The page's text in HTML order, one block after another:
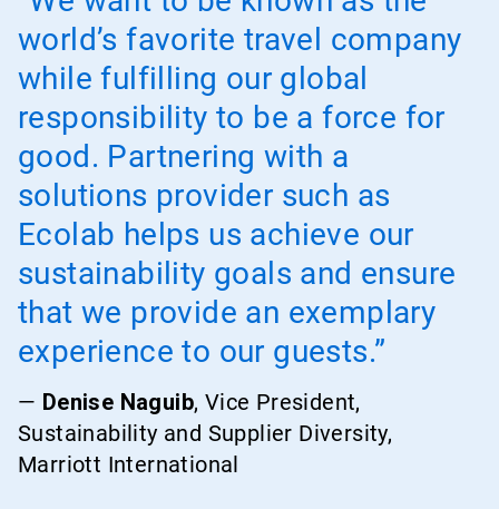
world’s favorite travel company
while fulfilling our global
responsibility to be a force for
good. Partnering with a
solutions provider such as
Ecolab helps us achieve our
sustainability goals and ensure
that we provide an exemplary
experience to our guests.”
— Denise Naguib, Vice President,
Sustainability and Supplier Diversity,
Marriott International